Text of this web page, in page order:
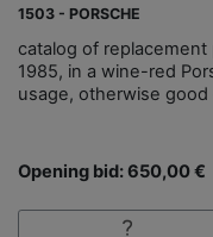
1503 - PORSCHE
catalog of
1985, in a wine-red
usage, otherwise good
Opening bid: 650,00 €